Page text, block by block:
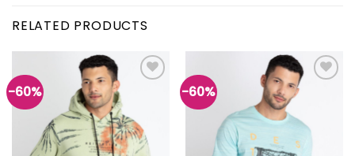
RELATED PRODUCTS
-60% -60%